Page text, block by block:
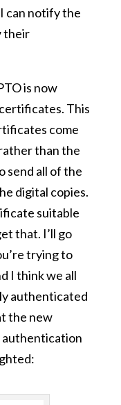
can notify the
their
is now
This
come
than the
send all of the
digital copies.
suitable
that. I’ll go
trying to
I think we all
authenticated
the new